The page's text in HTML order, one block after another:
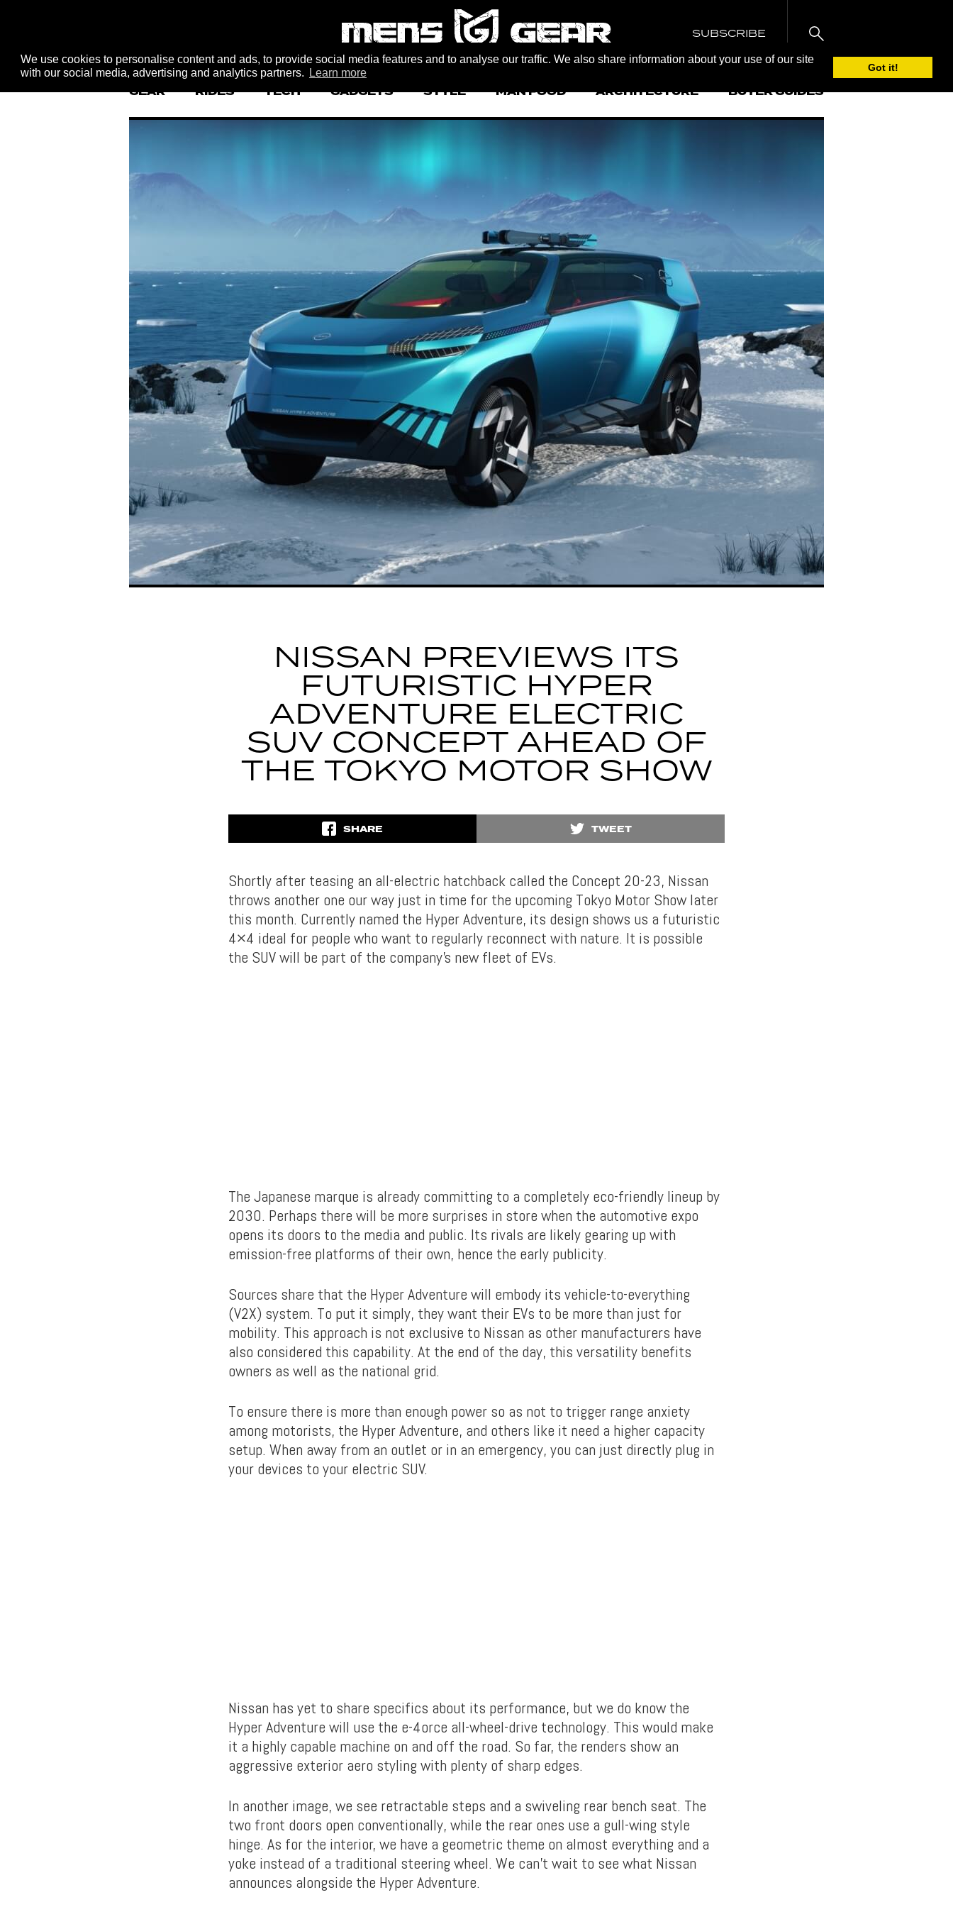
We use cookies to personalise content and ads, to provide social media features and to analyse our traffic. We also share information about your use of our site
with our social media, advertising and analytics partners.
Learn more Got it!
SUBSCRIBE
GEAR RIDES TECH GADGETS STYLE MAN FOOD ARCHITECTURE BUYER GUIDES
NISSAN PREVIEWS ITS
FUTURISTIC HYPER
ADVENTURE ELECTRIC
SUV CONCEPT AHEAD OF
THE TOKYO MOTOR SHOW
SHARE TWEET
Shortly after teasing an all-electric hatchback called the Concept 20-23, Nissan
throws another one our way just in time for the upcoming Tokyo Motor Show later
this month. Currently named the Hyper Adventure, its design shows us a futuristic
4×4 ideal for people who want to regularly reconnect with nature. It is possible
the SUV will be part of the company’s new fleet of EVs.
The Japanese marque is already committing to a completely eco-friendly lineup by
2030. Perhaps there will be more surprises in store when the automotive expo
opens its doors to the media and public. Its rivals are likely gearing up with
emission-free platforms of their own, hence the early publicity.
Sources share that the Hyper Adventure will embody its vehicle-to-everything
(V2X) system. To put it simply, they want their EVs to be more than just for
mobility. This approach is not exclusive to Nissan as other manufacturers have
also considered this capability. At the end of the day, this versatility benefits
owners as well as the national grid.
To ensure there is more than enough power so as not to trigger range anxiety
among motorists, the Hyper Adventure, and others like it need a higher capacity
setup. When away from an outlet or in an emergency, you can just directly plug in
your devices to your electric SUV.
Nissan has yet to share specifics about its performance, but we do know the
Hyper Adventure will use the e-4orce all-wheel-drive technology. This would make
it a highly capable machine on and off the road. So far, the renders show an
aggressive exterior aero styling with plenty of sharp edges.
In another image, we see retractable steps and a swiveling rear bench seat. The
two front doors open conventionally, while the rear ones use a gull-wing style
hinge. As for the interior, we have a geometric theme on almost everything and a
yoke instead of a traditional steering wheel. We can’t wait to see what Nissan
announces alongside the Hyper Adventure.